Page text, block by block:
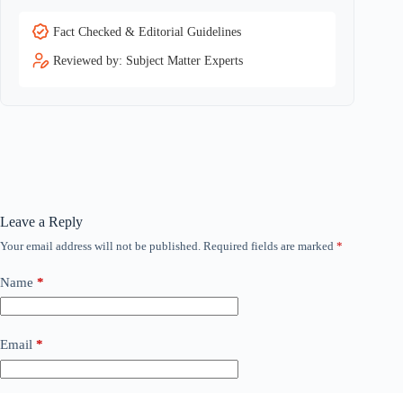
Fact Checked & Editorial Guidelines
Reviewed by: Subject Matter Experts
Leave a Reply
Your email address will not be published. Required fields are marked *
Name *
Email *